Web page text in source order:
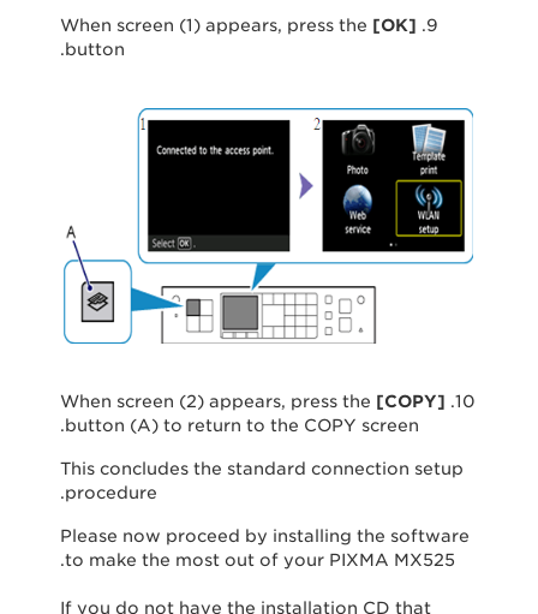
9. When screen (1) appears, press the
[OK]
button.
10. When screen (2) appears, press the
[COPY]
button (A) to return to the COPY screen.
This concludes the standard connection setup
procedure.
Please now proceed by installing the software
to make the most out of your PIXMA MX525.
If you do not have the installation CD that